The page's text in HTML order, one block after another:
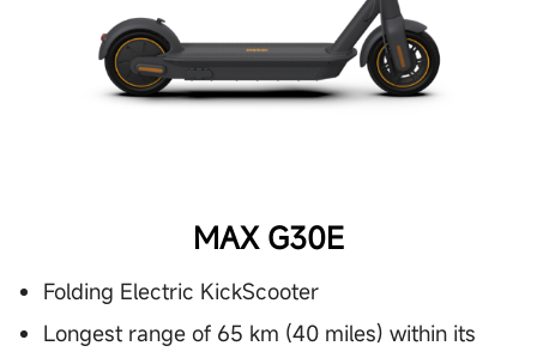
MAX G30E
Folding Electric KickScooter
Longest range of 65 km (40 miles) within its